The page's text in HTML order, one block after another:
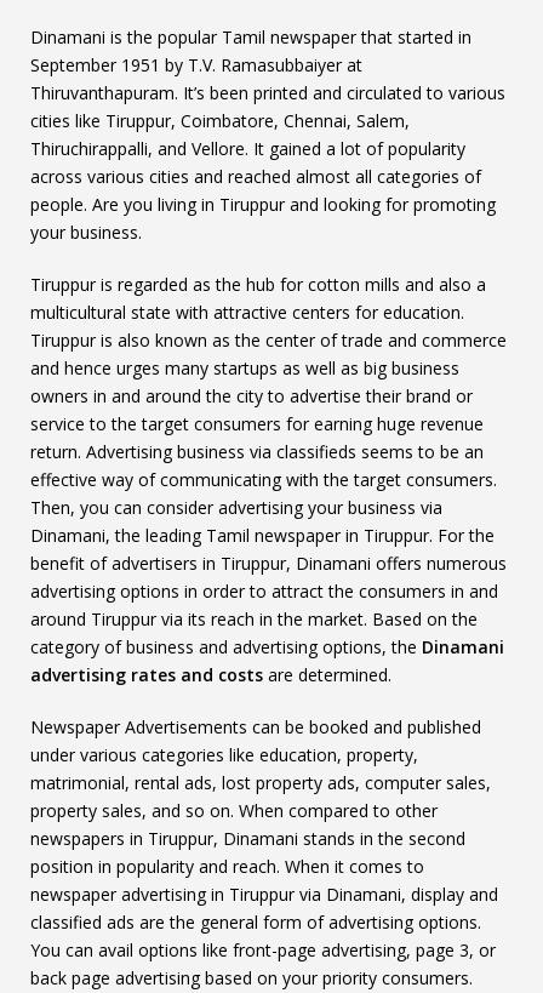
Dinamani is the popular Tamil newspaper that started in
September 1951 by T.V. Ramasubbaiyer at
Thiruvanthapuram. It’s been printed and circulated to various
cities like Tiruppur, Coimbatore, Chennai, Salem,
Thiruchirappalli, and Vellore. It gained a lot of popularity
across various cities and reached almost all categories of
people. Are you living in Tiruppur and looking for promoting
your business.
Tiruppur is regarded as the hub for cotton mills and also a
multicultural state with attractive centers for education.
Tiruppur is also known as the center of trade and commerce
and hence urges many startups as well as big business
owners in and around the city to advertise their brand or
service to the target consumers for earning huge revenue
return. Advertising business via classifieds seems to be an
effective way of communicating with the target consumers.
Then, you can consider advertising your business via
Dinamani, the leading Tamil newspaper in Tiruppur. For the
benefit of advertisers in Tiruppur, Dinamani offers numerous
advertising options in order to attract the consumers in and
around Tiruppur via its reach in the market. Based on the
category of business and advertising options, the Dinamani
advertising rates and costs are determined.
Newspaper Advertisements can be booked and published
under various categories like education, property,
matrimonial, rental ads, lost property ads, computer sales,
property sales, and so on. When compared to other
newspapers in Tiruppur, Dinamani stands in the second
position in popularity and reach. When it comes to
newspaper advertising in Tiruppur via Dinamani, display and
classified ads are the general form of advertising options.
You can avail options like front-page advertising, page 3, or
back page advertising based on your priority consumers.